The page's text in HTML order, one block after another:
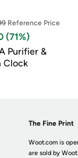
Reference Price
(71%)
Purifier &
Clock
The Fine Print
Woot.com is
are sold by